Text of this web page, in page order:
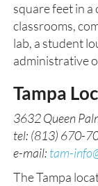
square feet in
classrooms,
lab, a student
administrative
Tampa
3632 Queen
tel: (813) 670-
e-mail: tam-
The Tampa